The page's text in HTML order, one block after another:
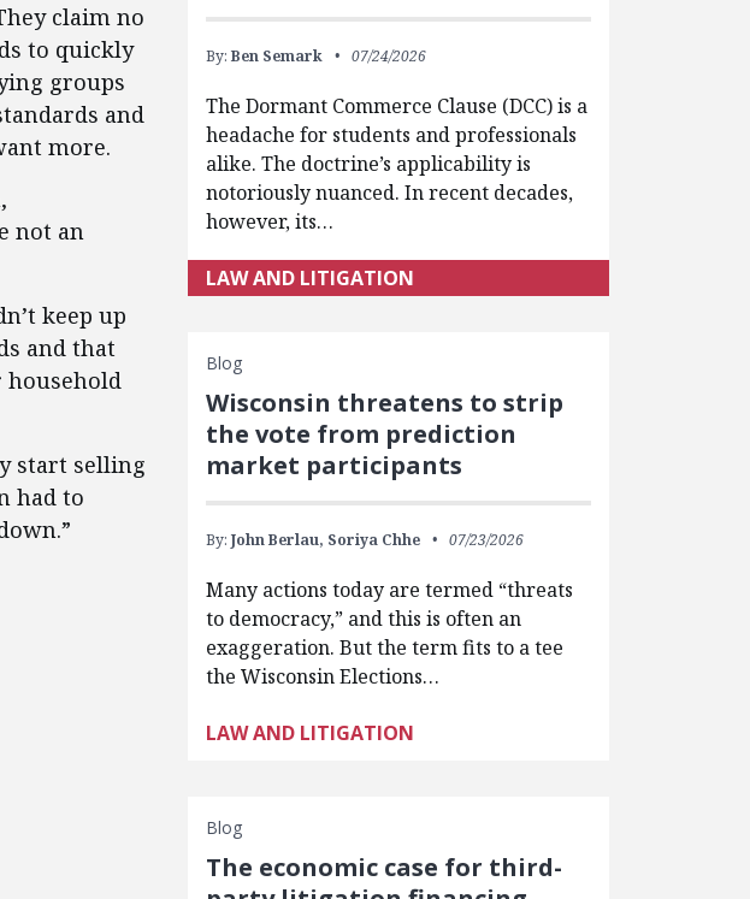
claim no
to quickly
groups
and
more.
not an
keep up
and that
household
start selling
had to
By: Ben Semark 07/24/2026
The Dormant Commerce Clause (DCC) is a
headache for students and professionals
alike. The doctrine’s applicability is
notoriously nuanced. In recent decades,
however, its…
LAW AND LITIGATION
Blog
Wisconsin threatens to strip
the vote from prediction
market participants
By: John Berlau, Soriya Chhe 07/23/2026
Many actions today are termed “threats
to democracy,” and this is often an
exaggeration. But the term fits to a tee
the Wisconsin Elections…
LAW AND LITIGATION
Blog
The economic case for third-